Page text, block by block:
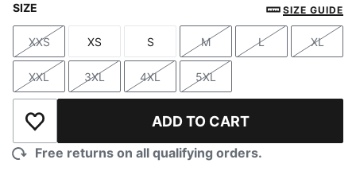
SIZE SIZE GUIDE
Size
XXS
Size
XS
Size
S
Size
M
Size
L
Size
XL
Size
XXL
Size
3XL
Size
4XL
Size
5XL
Add to Wishlist ADD TO CART
Free returns on all qualifying orders.